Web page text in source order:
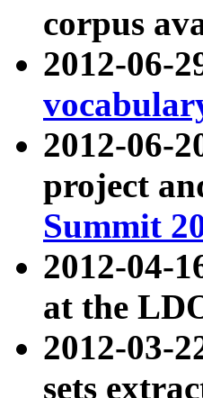
corpus
2012-06-
2012-06-
project
Summit
2012-04-
at the
2012-03-
sets